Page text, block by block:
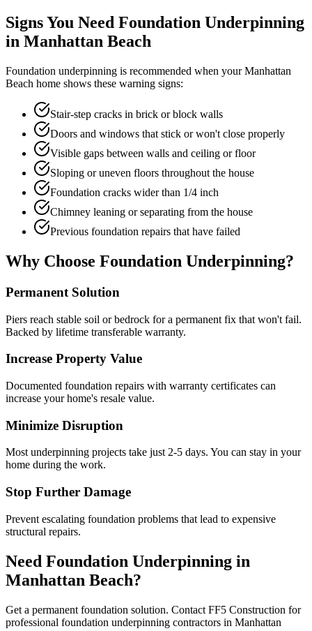
Signs You Need Foundation Underpinning
in Manhattan Beach
Foundation underpinning is recommended when yourManhattan
Beach home shows these warning signs:
Stair-step cracks in brick or block walls
Doors and windows that stick or won't close properly
Visible gaps between walls and ceiling or floor
Sloping or uneven floors throughout the house
Foundation cracks wider than 1/4 inch
Chimney leaning or separating from the house
Previous foundation repairs that have failed
Why Choose Foundation Underpinning?
Permanent Solution
Piers reach stable soil or bedrock for a permanent fix that won't fail.
Backed by lifetime transferable warranty.
Increase Property Value
Documented foundation repairs with warranty certificates can
increase your home's resale value.
Minimize Disruption
Most underpinning projects take just 2-5 days. You can stay in your
home during the work.
Stop Further Damage
Prevent escalating foundation problems that lead to expensive
structural repairs.
Need Foundation Underpinning in
Manhattan Beach?
Get a permanent foundation solution. Contact FF5 Construction for
professional foundation underpinning contractors in Manhattan